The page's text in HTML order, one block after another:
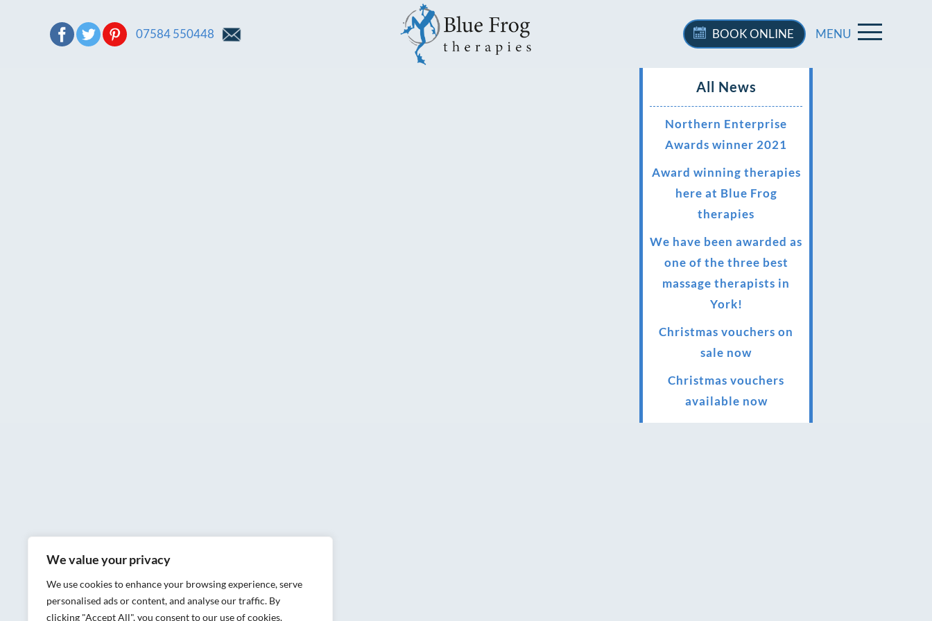
We value your privacy
We use cookies to enhance your browsing experience, serve
personalised ads or content, and analyse our traffic. By
clicking "Accept All", you consent to our use of cookies.
07584 550448 BOOKONLINE MENU
All News
Northern Enterprise
Awards winner 2021
Award winning therapies
here at Blue Frog
therapies
We have been awarded as
one of the three best
massage therapists in
York!
Christmas vouchers on
sale now
Christmas vouchers
available now